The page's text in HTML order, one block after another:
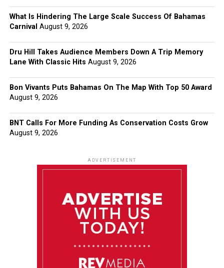
What Is Hindering The Large Scale Success Of Bahamas
Carnival August 9, 2026
Dru Hill Takes Audience Members Down A Trip Memory
Lane With Classic Hits August 9, 2026
Bon Vivants Puts Bahamas On The Map With Top 50 Award
August 9, 2026
BNT Calls For More Funding As Conservation Costs Grow
August 9, 2026
ADVERTISEMENT